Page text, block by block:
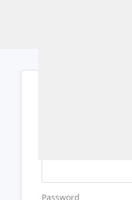
Password